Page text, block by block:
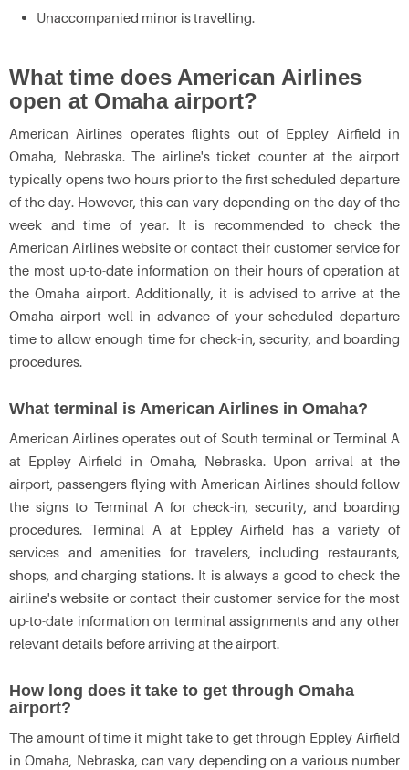
Unaccompanied minor is travelling.
What time does American Airlines
open at Omaha airport?
American Airlines operates flights out of Eppley Airfield in
Omaha, Nebraska. The airline's ticket counter at the airport
typically opens two hours prior to the first scheduled departure
of the day. However, this can vary depending on the day of the
week and time of year. It is recommended to check the
American Airlines website or contact their customer service for
the most up-to-date information on their hours of operation at
the Omaha airport. Additionally, it is advised to arrive at the
Omaha airport well in advance of your scheduled departure
time to allow enough time for check-in, security, and boarding
procedures.
What terminal is American Airlines in Omaha?
American Airlines operates out of South terminal or Terminal A
at Eppley Airfield in Omaha, Nebraska. Upon arrival at the
airport, passengers flying with American Airlines should follow
the signs to Terminal A for check-in, security, and boarding
procedures. Terminal A at Eppley Airfield has a variety of
services and amenities for travelers, including restaurants,
shops, and charging stations. It is always a good to check the
airline's website or contact their customer service for the most
up-to-date information on terminal assignments and any other
relevant details before arriving at the airport.
How long does it take to get through Omaha
airport?
The amount of time it might take to get through Eppley Airfield
in Omaha, Nebraska, can vary depending on a various number